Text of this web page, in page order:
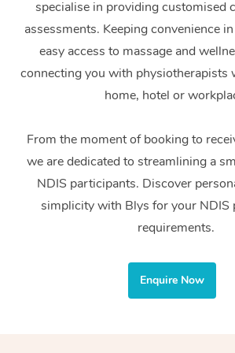
specialise in providing customised
assessments. Keeping convenience
easy access to massage and
connecting you with physiotherapists
home, hotel or
From the moment of booking to
we are dedicated to streamlining a
NDIS participants. Discover
simplicity with Blys for your NDIS
requirements.
Enquire Now